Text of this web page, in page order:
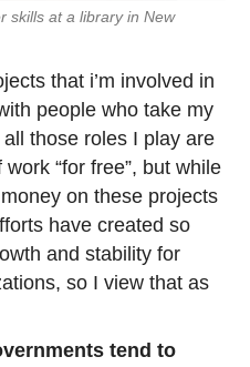
skills at a library in New
that i’m involved in
people who take my
those roles I play are
“for free”, but while
on these projects
have created so
and stability for
so I view that as
tend to